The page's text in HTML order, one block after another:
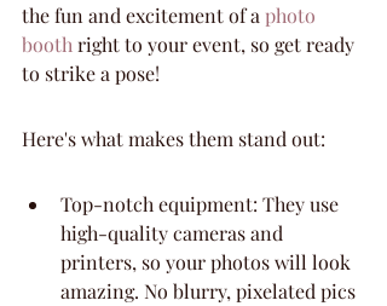
the fun and excitement of a photo
booth right to your event, so get ready
to strike a pose!
Here's what makes them stand out:
Top-notch equipment: They use
high-quality cameras and
printers, so your photos will look
amazing. No blurry, pixelated pics